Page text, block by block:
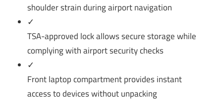
shoulder strain during airport navigation
✓
TSA-approved lock allows secure storage while
complying with airport security checks
✓
Front laptop compartment provides instant
access to devices without unpacking